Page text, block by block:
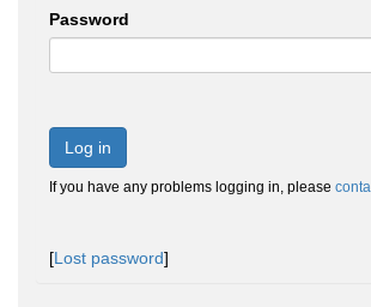
Password
Log in
If you have any problems logging in, please
[Lost password]